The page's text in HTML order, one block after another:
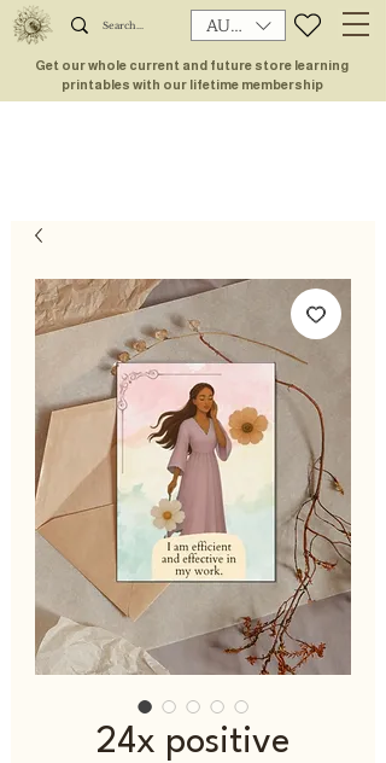
AUD (AU$)
Get our whole current and future store learning
printables with our lifetime membership
24x positive